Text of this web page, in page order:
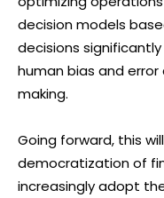
decision models
decisions
human bias and
making.
Going forward, this
democratization of
increasingly adopt